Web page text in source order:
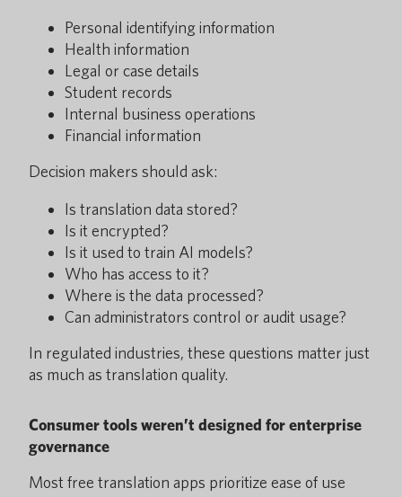
Personal identifying information
Health information
Legal or case details
Student records
Internal business operations
Financial information
Decision makers should ask:
Is translation data stored?
Is it encrypted?
Is it used to train AI models?
Who has access to it?
Where is the data processed?
Can administrators control or audit usage?
In regulated industries, these questions matter just
as much as translation quality.
Consumer tools weren’t designed for enterprise
governance
Most free translation apps prioritize ease of use